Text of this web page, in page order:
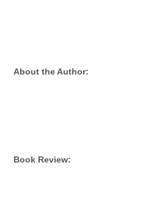
About the Author:
Book Review: